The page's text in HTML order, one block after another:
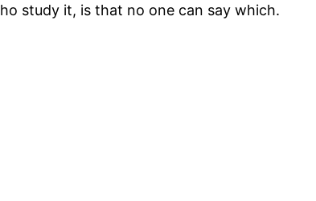
study it, is that no one can say which.